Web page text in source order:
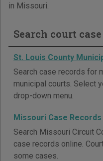
in Missouri.
Search court
St. Louis County
Search case records for
municipal courts. Select
drop-down menu.
Missouri Case Records
Search Missouri Circuit
case records online.
some cases.